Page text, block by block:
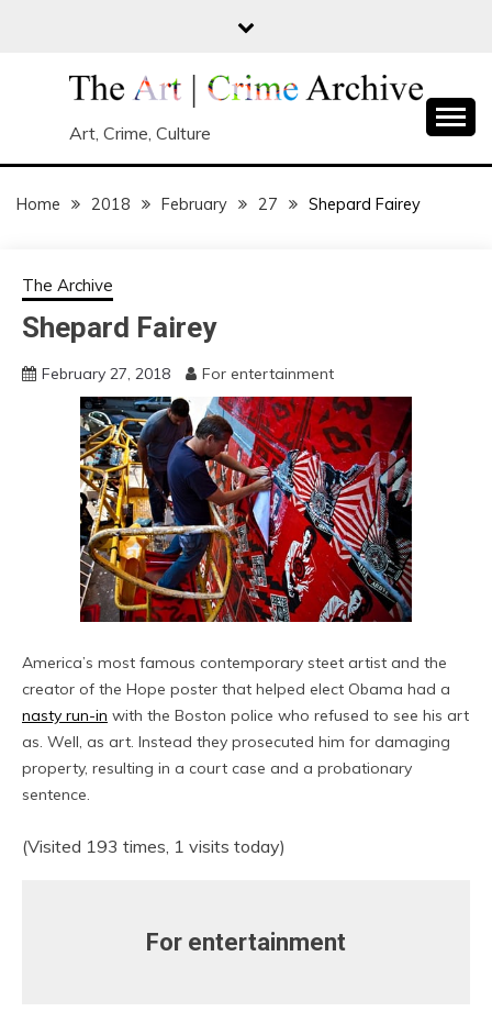
Art, Crime, Culture
Home 2018 February 27 Shepard Fairey
The Archive
Shepard Fairey
February 27, 2018 For entertainment
America’s most famous contemporary steet artist and the
creator of the Hope poster that helped elect Obama had a
nasty run-in with the Boston police who refused to see his art
as. Well, as art. Instead they prosecuted him for damaging
property, resulting in a court case and a probationary
sentence.
(Visited 193 times, 1 visits today)
For entertainment